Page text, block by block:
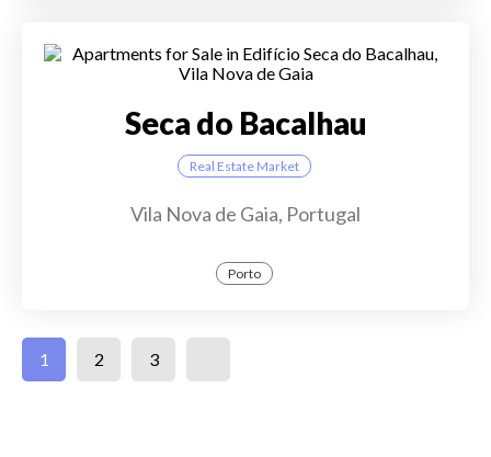
Seca do Bacalhau
Real Estate Market
Vila Nova de Gaia, Portugal
Porto
1 2 3